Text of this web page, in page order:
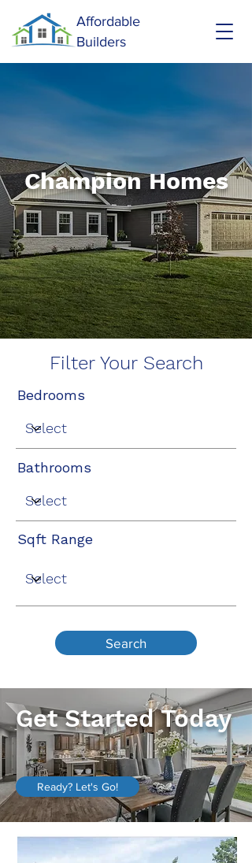
Affordable
Builders
Champion Homes
Filter Your Search
Bedrooms
Bathrooms
Sqft Range
Search
Get Started Today
Ready? Let's Go!